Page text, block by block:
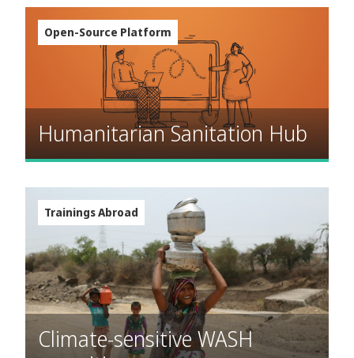
Open-Source Platform
Humanitarian Sanitation Hub
Trainings Abroad
Climate-sensitive WASH